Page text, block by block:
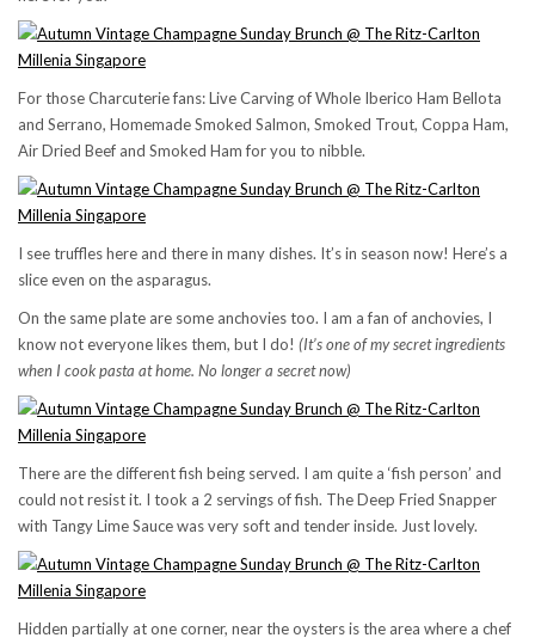
For those Charcuterie fans: Live Carving of Whole Iberico Ham Bellota
and Serrano, Homemade Smoked Salmon, Smoked Trout, Coppa Ham,
Air Dried Beef and Smoked Ham for you to nibble.
I see truffles here and there in many dishes. It’s in season now! Here’s a
slice even on the asparagus.
On the same plate are some anchovies too. I am a fan of anchovies, I
know not everyone likes them, but I do! (It’s one of my secret ingredients
when I cook pasta at home. No longer a secret now)
There are the different fish being served. I am quite a ‘fish person’ and
could not resist it. I took a 2 servings of fish. The Deep Fried Snapper
with Tangy Lime Sauce was very soft and tender inside. Just lovely.
Hidden partially at one corner, near the oysters is the area where a chef